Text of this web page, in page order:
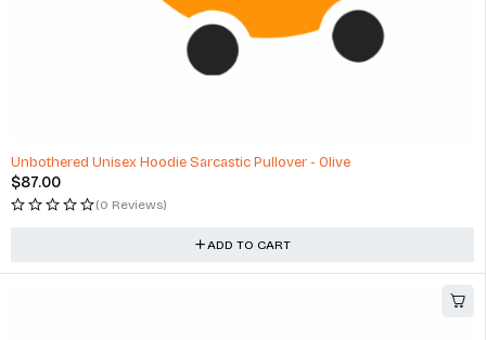
Unbothered Unisex Hoodie Sarcastic Pullover - Olive
$87.00
(0 Reviews)
ADD TO CART